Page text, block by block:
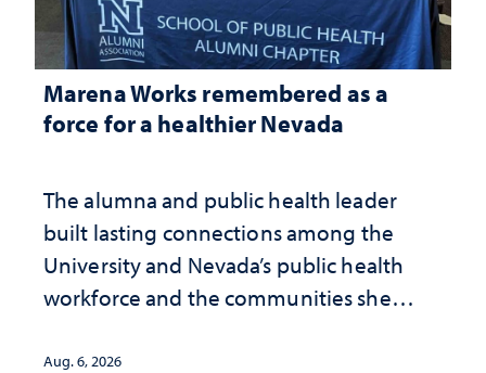
Marena Works remembered as a
force for a healthier Nevada
The alumna and public health leader
built lasting connections among the
University and Nevada’s public health
workforce and the communities she
Aug. 6, 2026